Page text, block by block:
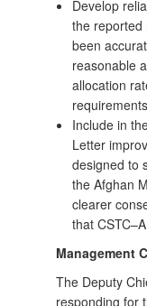
Develop
the reported
been
reasonable
allocation
Include in
Letter
designed to
the Afghan
clearer
that
Management
The Deputy
responding for